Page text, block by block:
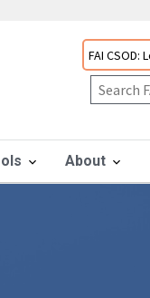
FAI CSOD:
About